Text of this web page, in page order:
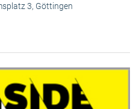
3, Göttingen